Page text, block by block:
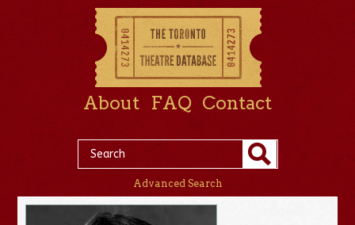
About FAQ Contact
Advanced Search